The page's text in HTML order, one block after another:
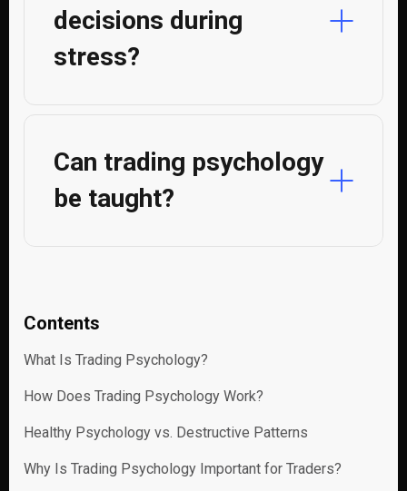
decisions during
stress?
Can trading psychology
be taught?
Contents
What Is Trading Psychology?
How Does Trading Psychology Work?
Healthy Psychology vs. Destructive Patterns
Why Is Trading Psychology Important for Traders?